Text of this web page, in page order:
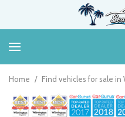
Home / Find vehicles for sale in